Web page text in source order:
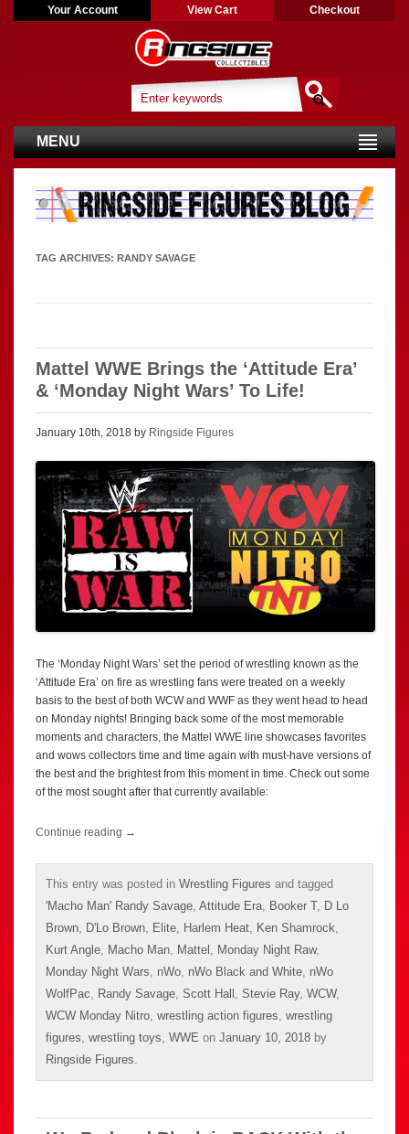
Your Account View Cart Checkout
MENU
TAG ARCHIVES: RANDY SAVAGE
Mattel WWE Brings the ‘Attitude Era’
& ‘Monday Night Wars’ To Life!
January 10th, 2018 by Ringside Figures
The ‘Monday Night Wars’ set the period of wrestling known as the
‘Attitude Era’ on fire as wrestling fans were treated on a weekly
basis to the best of both WCW and WWF as they went head to head
on Monday nights! Bringing back some of the most memorable
moments and characters, the Mattel WWE line showcases favorites
and wows collectors time and time again with must-have versions of
the best and the brightest from this moment in time. Check out some
of the most sought after that currently available:
Continue reading →
This entry was posted in Wrestling Figures and tagged
'Macho Man' Randy Savage Attitude Era Booker T, D Lo
Brown D'Lo Brown Elite Harlem Heat Ken Shamrock
Kurt Angle Macho Man Mattel Monday Night Raw,
Monday Night Wars
nWo nWo Black and White nWo
WolfPac
Randy Savage Scott Hall Stevie Ray, WCW,
WCW Monday Nitro wrestling action figures wrestling
figures wrestling toys WWE on January 10, 2018 by
Ringside Figures